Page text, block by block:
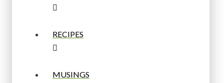
RECIPES
MUSINGS